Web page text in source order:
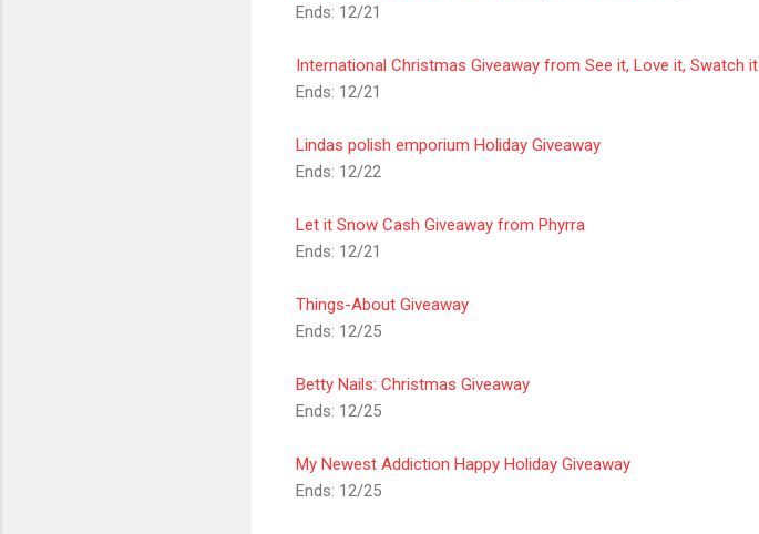
Ends: 12/21
International Christmas Giveaway from See it, Love it, Swatch it
Ends: 12/21
Lindas polish emporium Holiday Giveaway
Ends: 12/22
Let it Snow Cash Giveaway from Phyrra
Ends: 12/21
Things-About Giveaway
Ends: 12/25
Betty Nails: Christmas Giveaway
Ends: 12/25
My Newest Addiction Happy Holiday Giveaway
Ends: 12/25